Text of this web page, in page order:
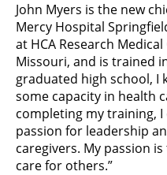
John Myers is the new
Mercy Hospital
at HCA Research
Missouri, and is trained
graduated high school, I
some capacity in health
completing my training,
passion for leadership
caregivers. My passion
care for others.”